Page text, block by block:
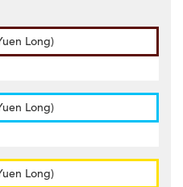
Long)
Long)
Long)